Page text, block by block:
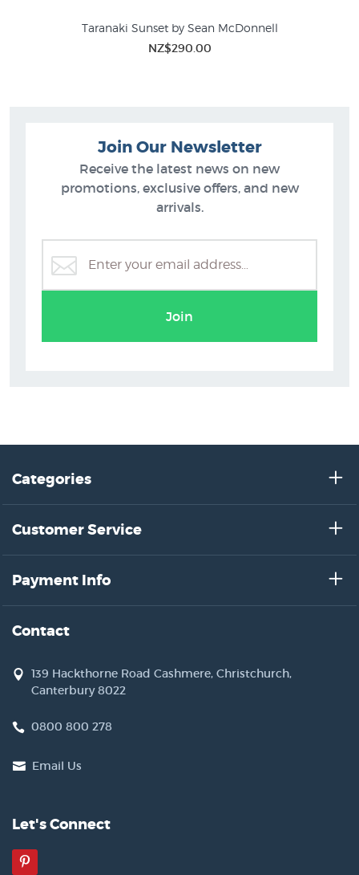
Taranaki Sunset by Sean McDonnell
NZ$290.00
Join Our Newsletter
Receive the latest news on new
promotions, exclusive offers, and new
arrivals.
Join
Categories
Customer Service
Payment Info
Contact
139 Hackthorne Road Cashmere, Christchurch,
Canterbury 8022
0800 800 278
Email Us
Let's Connect